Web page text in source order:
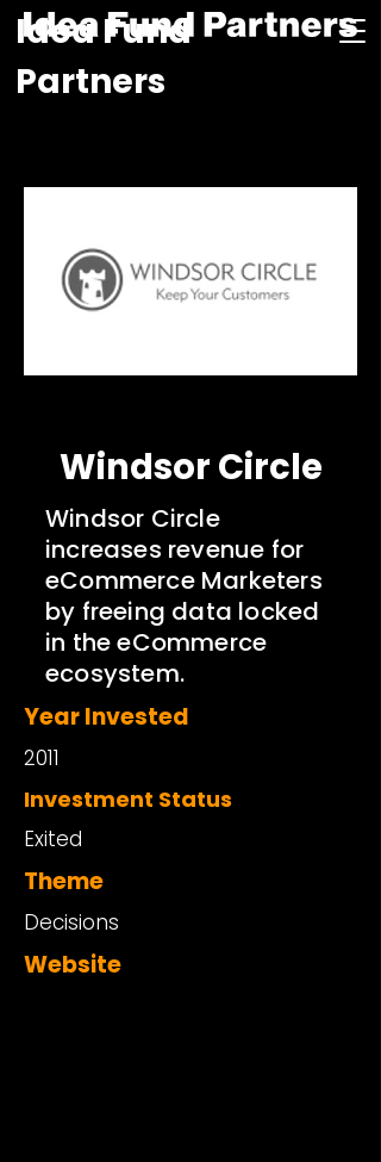
Idea Fund
Partners
Windsor Circle
Windsor Circle
increases revenue for
eCommerce Marketers
by freeing data locked
in the eCommerce
ecosystem.
Year Invested
2011
Investment Status
Exited
Theme
Decisions
Website